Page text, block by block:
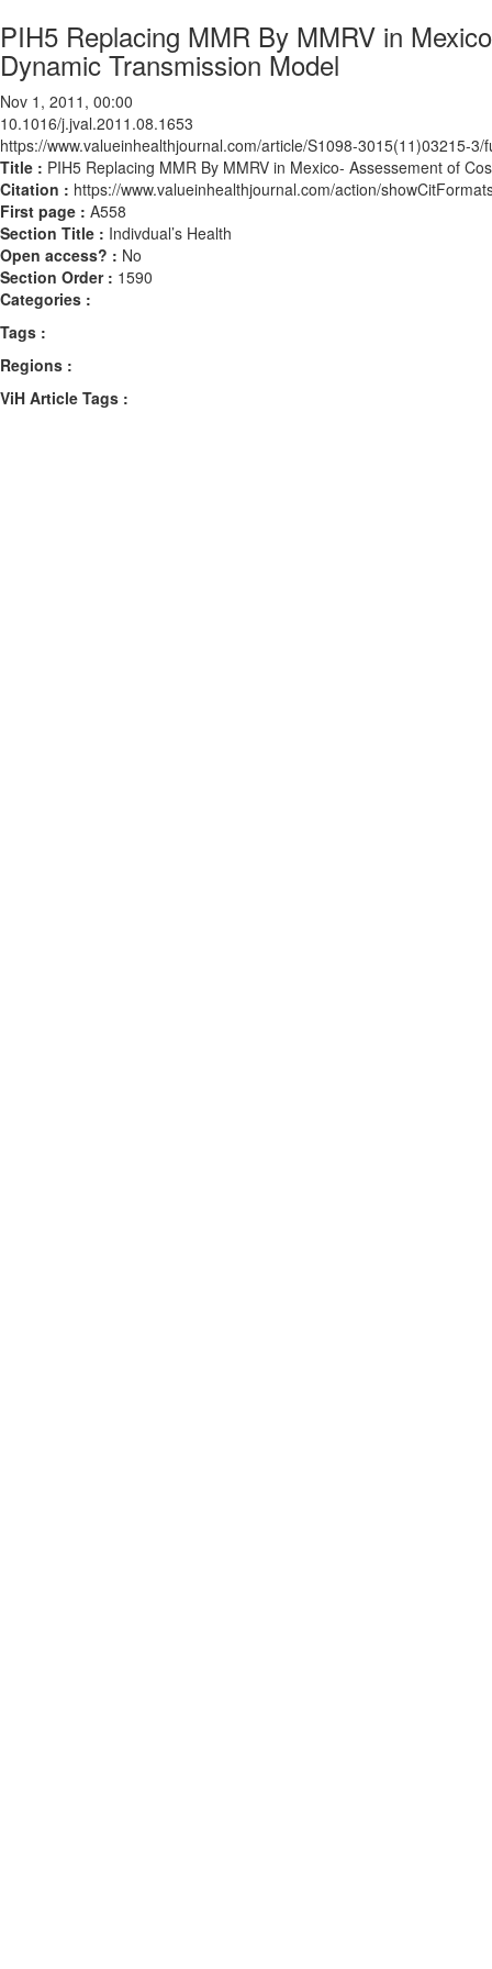
PIH5 Replacing MMR By MMRV in
Dynamic Transmission Model
Nov 1, 2011, 00:00
10.1016/j.jval.2011.08.1653
https://www.valueinhealthjournal.com/article/S1098-3015(11)03215-3/
Title : PIH5 Replacing MMR By MMRV in Mexico- Assessement of
Citation : https://www.valueinhealthjournal.com/action/
First page : A558
Section Title : Indivdual’s Health
Open access? : No
Section Order : 1590
Categories :
Tags :
Regions :
ViH Article Tags :